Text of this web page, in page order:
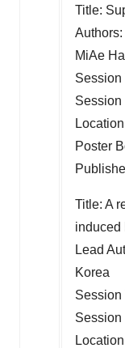
Title:
Authors:
MiAe
Session
Session
Poster
Title: A
induced
Lead
Korea
Session
Session